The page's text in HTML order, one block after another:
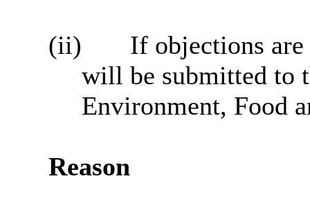
(ii)
If objections
will be submitted to
Environment, Food
Reason